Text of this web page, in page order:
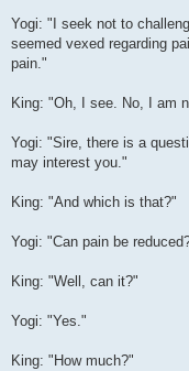
Yogi: "I seek not to
seemed vexed regarding
pain."
King: "Oh, I see. No, I am
Yogi: "Sire, there is a
may interest you."
King: "And which is that?"
Yogi: "Can pain be
King: "Well, can it?"
Yogi: "Yes."
King: "How much?"